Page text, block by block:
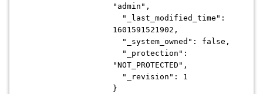
"admin",
"_last_modified_time":
1601591521902,
"_system_owned": false,
"_protection":
"NOT_PROTECTED",
"_revision": 1
}